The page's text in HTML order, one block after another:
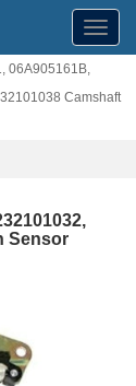
06A905161B,
Camshaft
Sensor